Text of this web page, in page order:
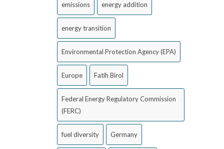
emissions energy addition
energy transition
Environmental Protection Agency (EPA)
Europe Fatih Birol
Federal Energy Regulatory Commission
(FERC)
fuel diversity Germany